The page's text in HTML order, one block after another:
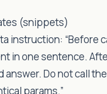
(snippets)
instruction: “Before
in one sentence.
answer. Do not call
params.”